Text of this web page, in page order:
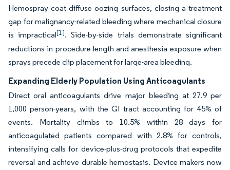
Hemospray coat diffuse oozing surfaces, closing a treatment
gap for malignancy-related bleeding where mechanical closure
is impractical[1]. Side-by-side trials demonstrate significant
reductions in procedure length and anesthesia exposure when
sprays precede clip placement for large-area bleeding.
Expanding Elderly Population Using Anticoagulants
Direct oral anticoagulants drive major bleeding at 27.9 per
1,000 person-years, with the GI tract accounting for 45% of
events. Mortality climbs to 10.5% within 28 days for
anticoagulated patients compared with 2.8% for controls,
intensifying calls for device-plus-drug protocols that expedite
reversal and achieve durable hemostasis. Device makers now